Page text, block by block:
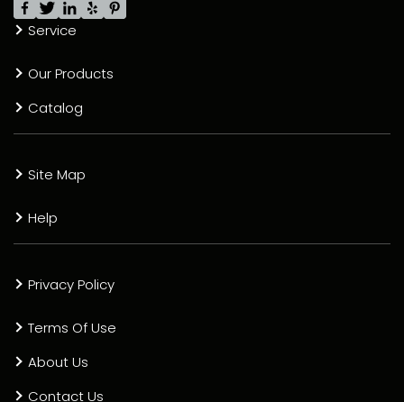
Service
Our Products
Catalog
Site Map
Help
Privacy Policy
Terms Of Use
About Us
Contact Us